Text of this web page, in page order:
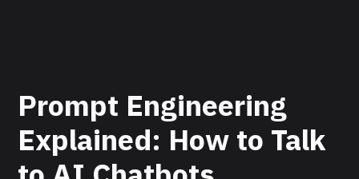
Prompt Engineering
Explained: How to Talk